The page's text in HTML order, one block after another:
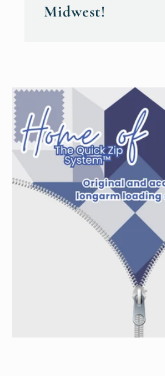
Midwest!